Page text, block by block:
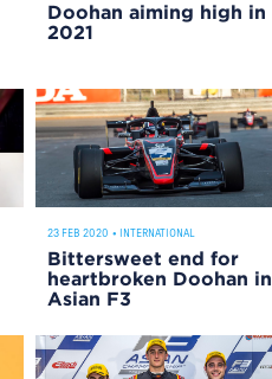
Doohan aiming high in
2021
23 FEB 2020 • INTERNATIONAL
Bittersweet end for
heartbroken Doohan in
Asian F3